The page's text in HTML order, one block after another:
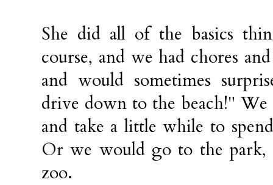
She did all of the basics
course, and we had chores
and would sometimes
drive down to the beach!"
and take a little while to
Or we would go to the park,
zoo.